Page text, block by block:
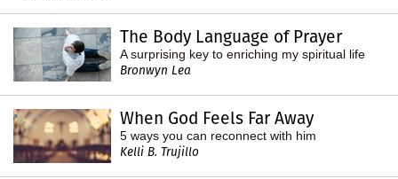
The Body Language of Prayer
A surprising key to enriching my spiritual life
Bronwyn Lea
When God Feels Far Away
5 ways you can reconnect with him
Kelli B. Trujillo